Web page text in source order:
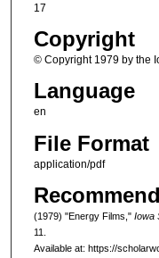
17
Copyright
© Copyright 1979 by the
Language
en
File Format
application/pdf
(1979) "Energy Films," Iowa
11.
Available at: https://